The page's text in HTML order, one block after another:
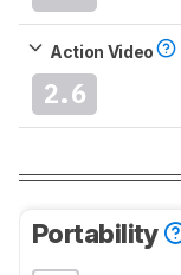
Action Video
2.6
Portability